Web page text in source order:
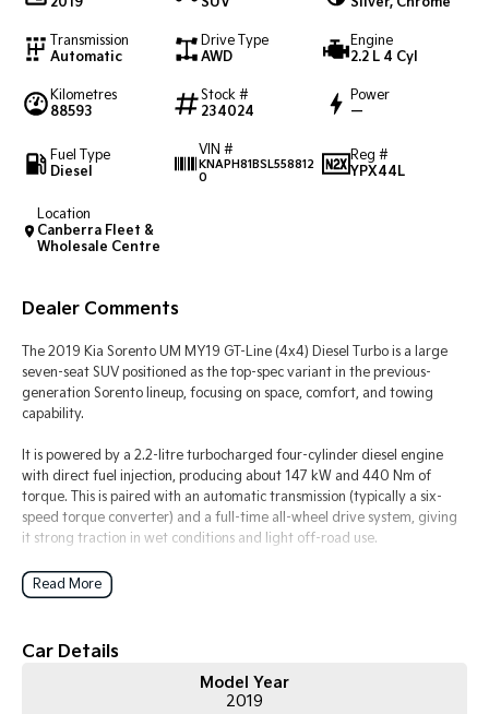
Small Cars
Picanto K4
(New) Small Car
Medium Car
EV4
(New) Medium Car
Light Commercial
Cargo Van
Mild Hybrid
(New) Light SUV
Transmission
Automatic
Drive Type
AWD
Engine
2.2 L 4 Cyl
Kilometres
88593
Stock #
234024
Power
—
Fuel Type
Diesel
VIN #
KNAPH81BSL558812
0
Reg #
YPX44L
Location
Canberra Fleet &
Wholesale Centre
Dealer Comments
The 2019 Kia Sorento UM MY19 GT-Line (4x4) Diesel Turbo is a large
seven-seat SUV positioned as the top-spec variant in the previous-
generation Sorento lineup, focusing on space, comfort, and towing
capability.
It is powered by a 2.2-litre turbocharged four-cylinder diesel engine
with direct fuel injection, producing about 147 kW and 440 Nm of
torque. This is paired with an automatic transmission (typically a six-
speed torque converter) and a full-time all-wheel drive system, giving
it strong traction in wet conditions and light off-road use.
Fuel consumption is around 7.8 to 8.2 litres per 100 kilometres
combined, depending on driving conditions and load. The diesel engine
and carrying passengers over long distances.
The GT-Line trim is the premium specification and includes a more
luxurious interior with leather upholstery, heated and ventilated front
Read More
Car Details
Model Year
2019